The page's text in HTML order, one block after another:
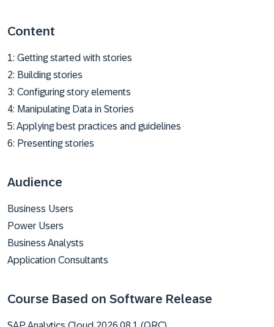
Content
1: Getting started with stories
2: Building stories
3: Configuring story elements
4: Manipulating Data in Stories
5: Applying best practices and guidelines
6: Presenting stories
Audience
Business Users
Power Users
Business Analysts
Application Consultants
Course Based on Software Release